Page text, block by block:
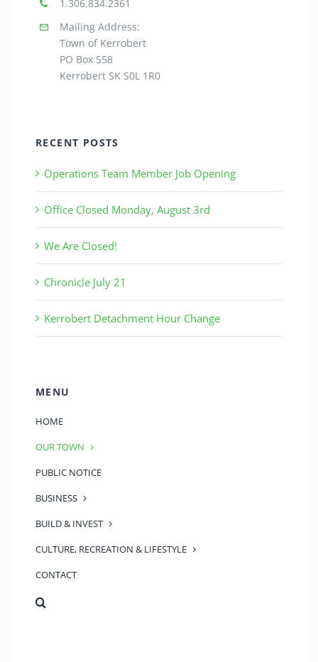
1.306.834.2361
Mailing Address:
Town of Kerrobert
PO Box 558
Kerrobert SK S0L 1R0
RECENT POSTS
Operations Team Member Job Opening
Office Closed Monday, August 3rd
We Are Closed!
Chronicle July 21
Kerrobert Detachment Hour Change
MENU
HOME
OUR TOWN
PUBLIC NOTICE
BUSINESS
BUILD & INVEST
CULTURE, RECREATION & LIFESTYLE
CONTACT